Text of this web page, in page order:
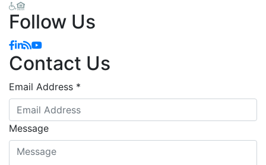
Follow Us
Facebook
Linkedin
Blog
YouTube
Contact Us
Email Address *
Message